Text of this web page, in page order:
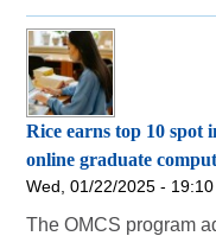
Rice earns top 10 spot
online graduate
Wed, 01/22/2025 - 19:10
The OMCS program